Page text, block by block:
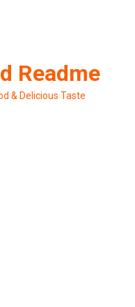
Readme
& Delicious Taste